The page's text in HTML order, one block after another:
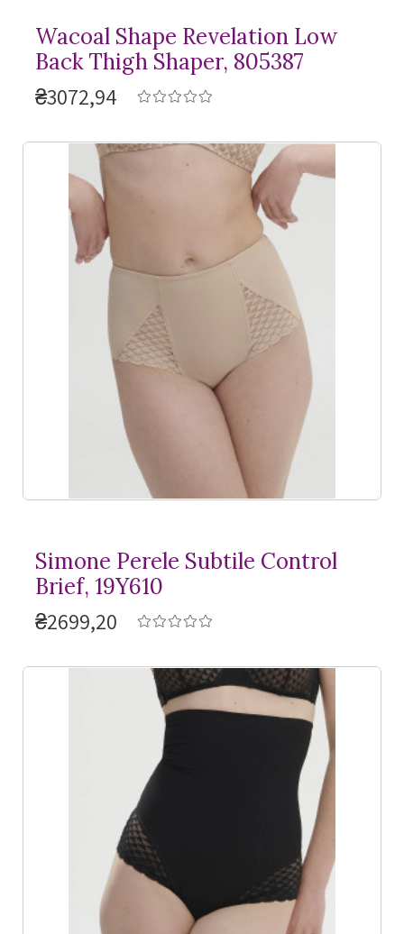
Wacoal Shape Revelation Low
Back Thigh Shaper, 805387
₴3072,94
Simone Perele Subtile Control
Brief, 19Y610
₴2699,20